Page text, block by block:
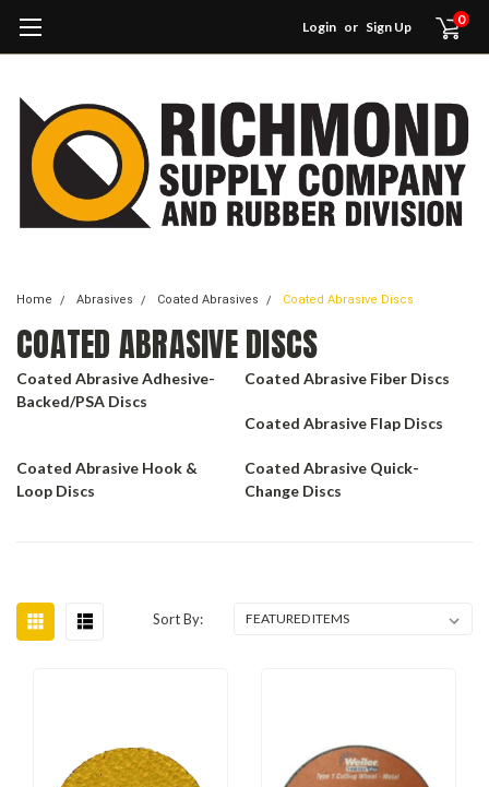
Login or Sign Up 0
Home Abrasives Coated Abrasives Coated Abrasive Discs
COATED ABRASIVE DISCS
Coated Abrasive Adhesive-
Backed/PSA Discs
Coated Abrasive Fiber Discs
Coated Abrasive Flap Discs
Coated Abrasive Hook &
Loop Discs
Coated Abrasive Quick-
Change Discs
Sort By: